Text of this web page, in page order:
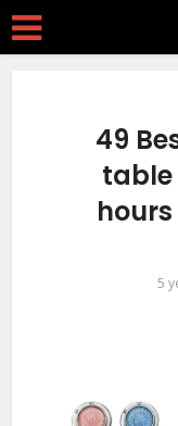
49
table
5